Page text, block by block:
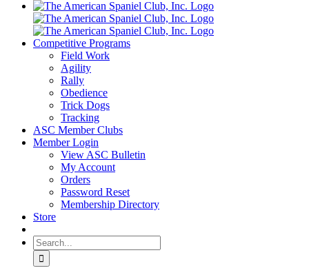
Competitive Programs
Field Work
Agility
Rally
Obedience
Trick Dogs
Tracking
ASC Member Clubs
Member Login
View ASC Bulletin
My Account
Orders
Password Reset
Membership Directory
Store
Search
for: